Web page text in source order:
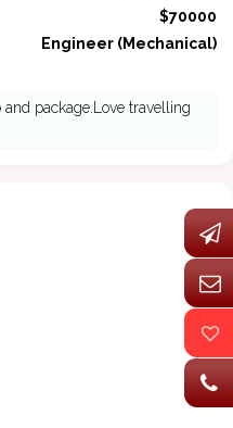
$70000
Engineer (Mechanical)
package.Love travelling